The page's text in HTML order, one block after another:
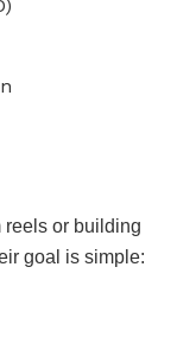
reels or building
goal is simple: